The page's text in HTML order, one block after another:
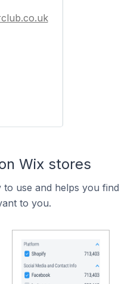
Wix stores
use and helps you find
to you.